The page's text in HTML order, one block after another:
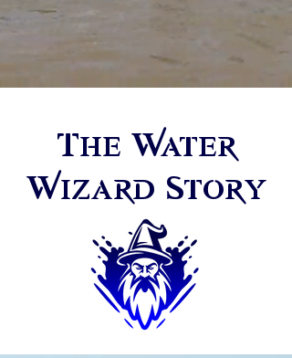
The Water
Wizard Story